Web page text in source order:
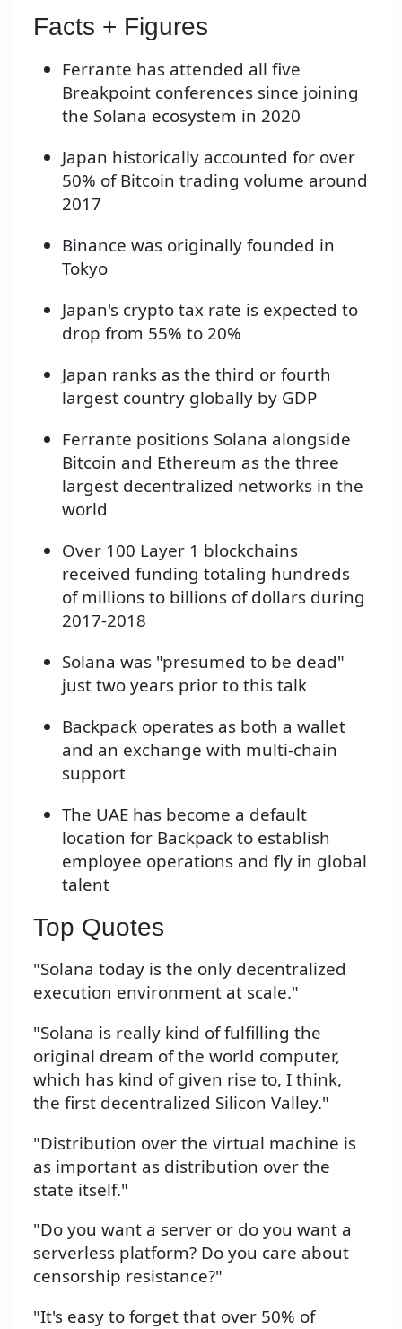
Facts + Figures
Ferrante has attended all five
Breakpoint conferences since joining
the Solana ecosystem in 2020
Japan historically accounted for over
50% of Bitcoin trading volume around
2017
Binance was originally founded in
Tokyo
Japan's crypto tax rate is expected to
drop from 55% to 20%
Japan ranks as the third or fourth
largest country globally by GDP
Ferrante positions Solana alongside
Bitcoin and Ethereum as the three
largest decentralized networks in the
world
Over 100 Layer 1 blockchains
received funding totaling hundreds
of millions to billions of dollars during
2017-2018
Solana was "presumed to be dead"
just two years prior to this talk
Backpack operates as both a wallet
and an exchange with multi-chain
support
The UAE has become a default
location for Backpack to establish
employee operations and fly in global
talent
Top Quotes
"Solana today is the only decentralized
execution environment at scale."
"Solana is really kind of fulfilling the
original dream of the world computer,
which has kind of given rise to, I think,
the first decentralized Silicon Valley."
"Distribution over the virtual machine is
as important as distribution over the
state itself."
"Do you want a server or do you want a
serverless platform? Do you care about
censorship resistance?"
"It's easy to forget that over 50% of